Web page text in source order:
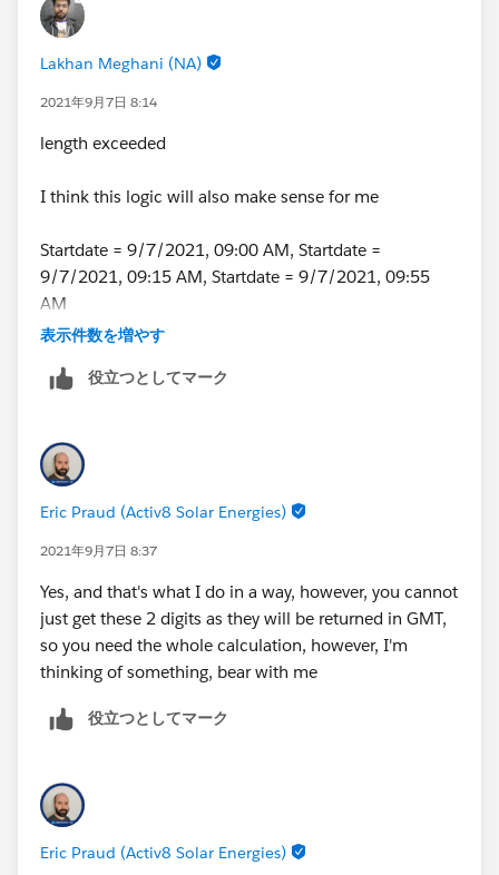
&
IF(HOUR(TIMEVALUE(CreatedDate-8 /24))-
,
TEXT(HOUR(TIMEVALUE(CreatedDate-7/24))-
&
&
&
IF( OR(
CreatedDate<
-
),
TEXT((HOUR(TIMEVALUE(CreatedDate-8 /
IF((HOUR(TIMEVALUE(CreatedDate-8 /24))+1)-
&
IF((HOUR(TIMEVALUE(CreatedDate-8 /24))+1)-
TEXT((HOUR(TIMEVALUE(CreatedDate-7 /
IF((HOUR(TIMEVALUE(CreatedDate-7 /24))+1)-
&
IF((HOUR(TIMEVALUE(CreatedDate-7 /24))+1)-
)
Lakhan Meghani (NA)
2021年9月7日 8:14
length exceeded
I think this logic will also make sense for me
Startdate = 9/7/2021, 09:00 AM, Startdate =
9/7/2021, 09:15 AM, Startdate = 9/7/2021, 09:55
AM
If starttime = 09 then output = 09 - 10am
Startdate = 9/7/2021, 010:00 AM, Startdate =
If starttime = 10 then output = 10 - 11am
logic= get first 2 characters/number from
LEFT(RIGHT(text( Call_Start_Time__c - (7/24) ),9),8)
表示件数を増やす
役立つとしてマーク
Eric Praud (Activ8 Solar Energies)
2021年9月7日 8:37
Yes, and that's what I do in a way, however, you cannot
just get these 2 digits as they will be returned in GMT,
so you need the whole calculation, however, I'm
thinking of something, bear with me
役立つとしてマーク
Eric Praud (Activ8 Solar Energies)